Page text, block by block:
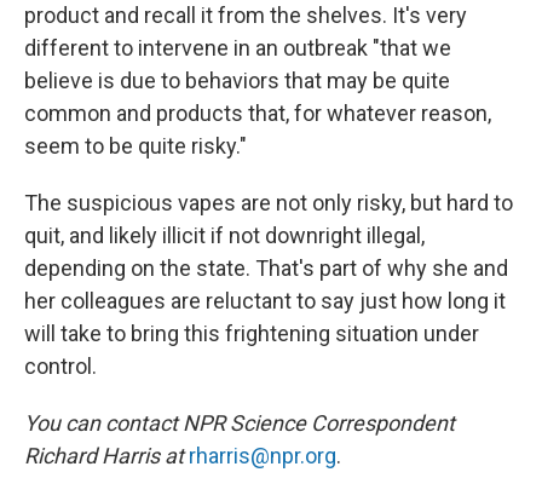
product and recall it from the shelves. It's very
different to intervene in an outbreak "that we
believe is due to behaviors that may be quite
common and products that, for whatever reason,
seem to be quite risky."
The suspicious vapes are not only risky, but hard to
quit, and likely illicit if not downright illegal,
depending on the state. That's part of why she and
her colleagues are reluctant to say just how long it
will take to bring this frightening situation under
control.
You can contact NPR Science Correspondent
Richard Harris at rharris@npr.org.